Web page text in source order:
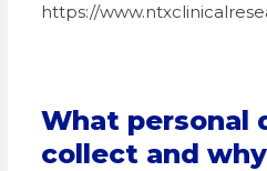
https://
What personal
collect and